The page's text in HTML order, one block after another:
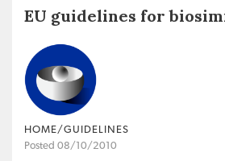
EU guidelines for
HOME/GUIDELINES
Posted 08/10/2010